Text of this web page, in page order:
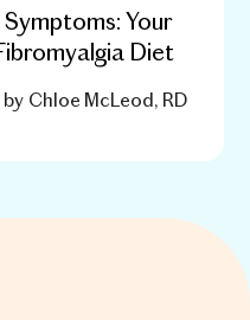
Your
Diet
Chloe McLeod, RD